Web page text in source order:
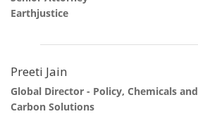
Earthjustice
Preeti Jain
Global Director - Policy, Chemicals and
Carbon Solutions